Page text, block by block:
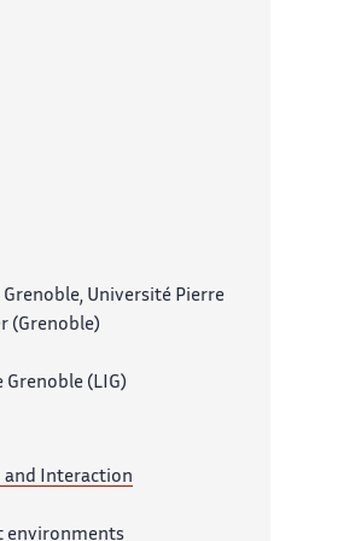
Université Pierre
(Grenoble)
(LIG)
and Interaction
environments